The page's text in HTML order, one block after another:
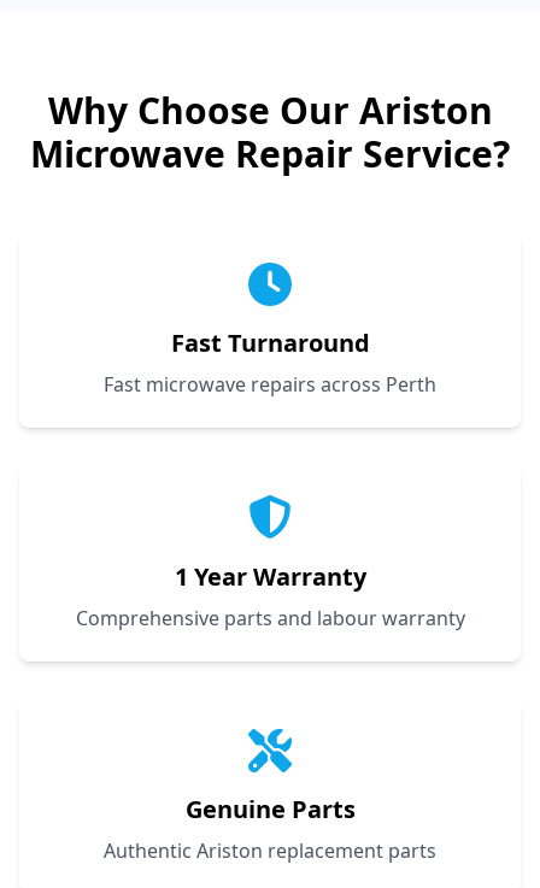
Why Choose Our Ariston
Microwave Repair Service?
Fast Turnaround
Fast microwave repairs across Perth
1 Year Warranty
Comprehensive parts and labour warranty
Genuine Parts
Authentic Ariston replacement parts